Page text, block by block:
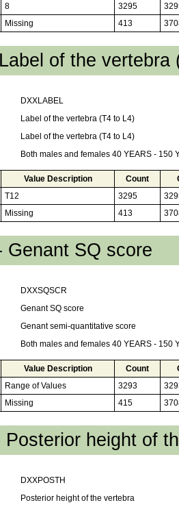
8 3295
Missing 413
of the vertebra
DXXLABEL
Label of the vertebra (T4 to L4)
Label of the vertebra (T4 to L4)
Both males and females 40 YEARS - 150
Value Description Count
T12 3295
Missing 413
Genant SQ score
DXXSQSCR
Genant SQ score
Genant semi-quantitative score
Both males and females 40 YEARS - 150
Value Description Count
Range of Values 3293
Missing 415
Posterior height of
DXXPOSTH
Posterior height of the vertebra